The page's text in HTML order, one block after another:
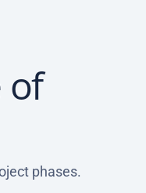
of
phases.